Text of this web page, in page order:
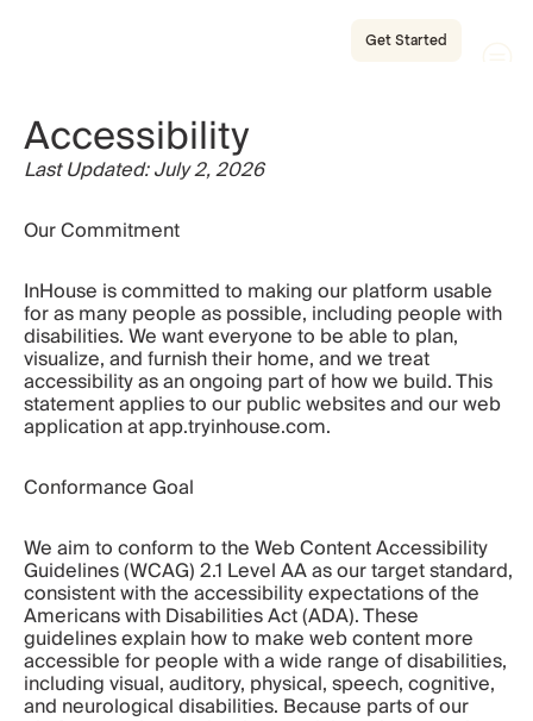
Get Started
Accessibility
Last Updated: July 2, 2026
Our Commitment
InHouse is committed to making our platform usable
for as many people as possible, including people with
disabilities. We want everyone to be able to plan,
visualize, and furnish their home, and we treat
accessibility as an ongoing part of how we build. This
statement applies to our public websites and our web
application at app.tryinhouse.com.
Conformance Goal
We aim to conform to the Web Content Accessibility
Guidelines (WCAG) 2.1 Level AA as our target standard,
consistent with the accessibility expectations of the
Americans with Disabilities Act (ADA). These
guidelines explain how to make web content more
accessible for people with a wide range of disabilities,
including visual, auditory, physical, speech, cognitive,
and neurological disabilities. Because parts of our